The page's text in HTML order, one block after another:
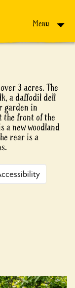
Menu
3 acres. The
a daffodil dell
garden in
the front of the
a new woodland
rear is a